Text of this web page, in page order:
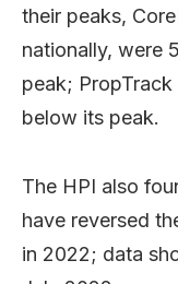
their peaks,
nationally, were
peak;
below its peak.
The HPI also
have reversed
in 2022; data